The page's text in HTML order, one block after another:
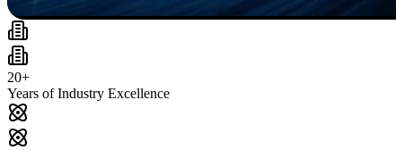
20+
Years of Industry Excellence